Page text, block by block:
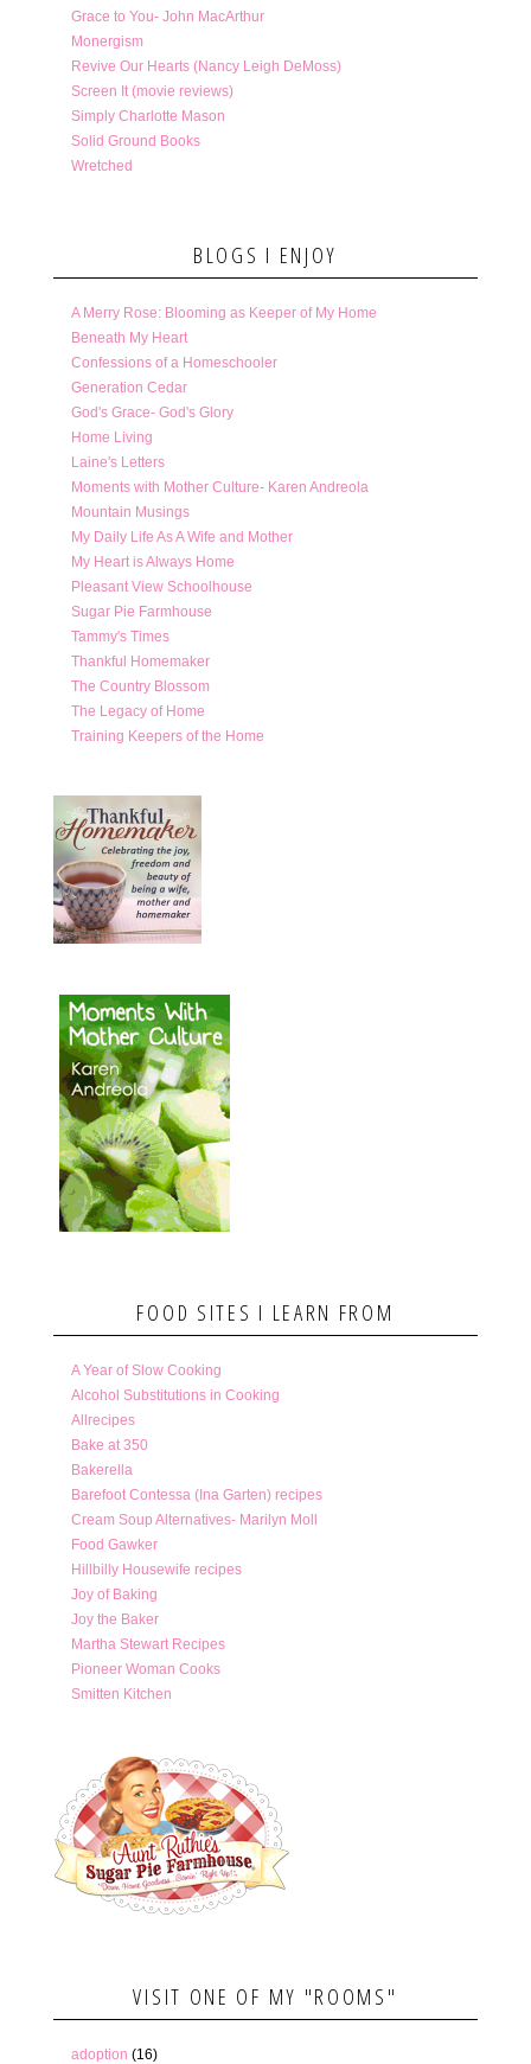
Grace to You- John MacArthur
Monergism
Revive Our Hearts (Nancy Leigh DeMoss)
Screen It (movie reviews)
Simply Charlotte Mason
Solid Ground Books
Wretched
BLOGS I ENJOY
A Merry Rose: Blooming as Keeper of My Home
Beneath My Heart
Confessions of a Homeschooler
Generation Cedar
God's Grace- God's Glory
Home Living
Laine's Letters
Moments with Mother Culture- Karen Andreola
Mountain Musings
My Daily Life As A Wife and Mother
My Heart is Always Home
Pleasant View Schoolhouse
Sugar Pie Farmhouse
Tammy's Times
Thankful Homemaker
The Country Blossom
The Legacy of Home
Training Keepers of the Home
FOOD SITES I LEARN FROM
A Year of Slow Cooking
Alcohol Substitutions in Cooking
Allrecipes
Bake at 350
Bakerella
Barefoot Contessa (Ina Garten) recipes
Cream Soup Alternatives- Marilyn Moll
Food Gawker
Hillbilly Housewife recipes
Joy of Baking
Joy the Baker
Martha Stewart Recipes
Pioneer Woman Cooks
Smitten Kitchen
VISIT ONE OF MY "ROOMS"
adoption (16)